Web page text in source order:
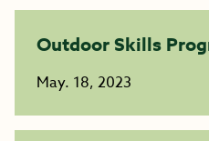
Outdoor Skills
May. 18, 2023